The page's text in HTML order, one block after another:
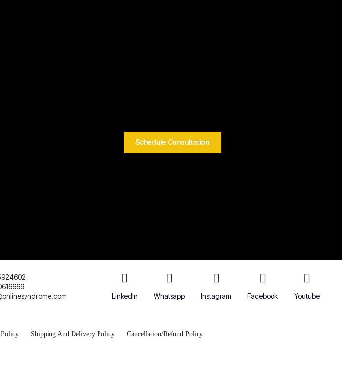
Schedule Consultation
LinkedIn Whatsapp Instagram Facebook Youtube
Shipping And Delivery Policy Cancellation/Refund Policy